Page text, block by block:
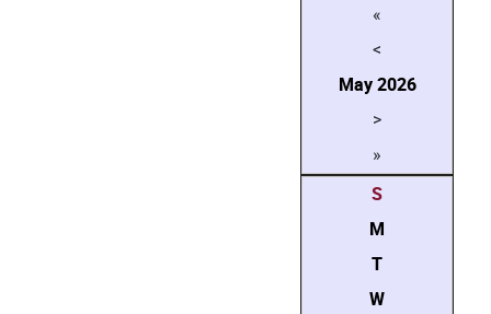
«
<
May2026
>
»
S
M
T
W